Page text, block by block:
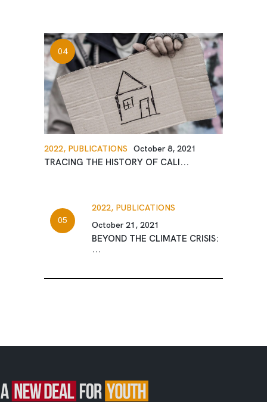
2022, PUBLICATIONS October 8, 2021
TRACING THE HISTORY OF CALI...
2022, PUBLICATIONS
October 21, 2021
BEYOND THE CLIMATE CRISIS:
...